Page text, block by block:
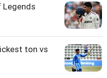
Legends
ton vs